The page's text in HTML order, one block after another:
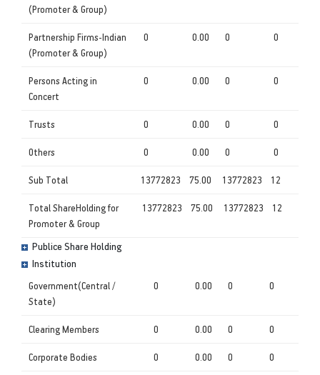
(Promoter & Group)
Partnership Firms-Indian
(Promoter & Group)
0 0.00 0 0
Persons Acting in
Concert
0 0.00 0 0
Trusts 0 0.00 0 0
Others 0 0.00 0 0
Sub Total 13772823 75.00 13772823 12
Total ShareHolding for
Promoter & Group
13772823 75.00 13772823 12
Publice Share Holding
Institution
Government(Central /
State)
0 0.00 0 0
Clearing Members 0 0.00 0 0
Corporate Bodies 0 0.00 0 0